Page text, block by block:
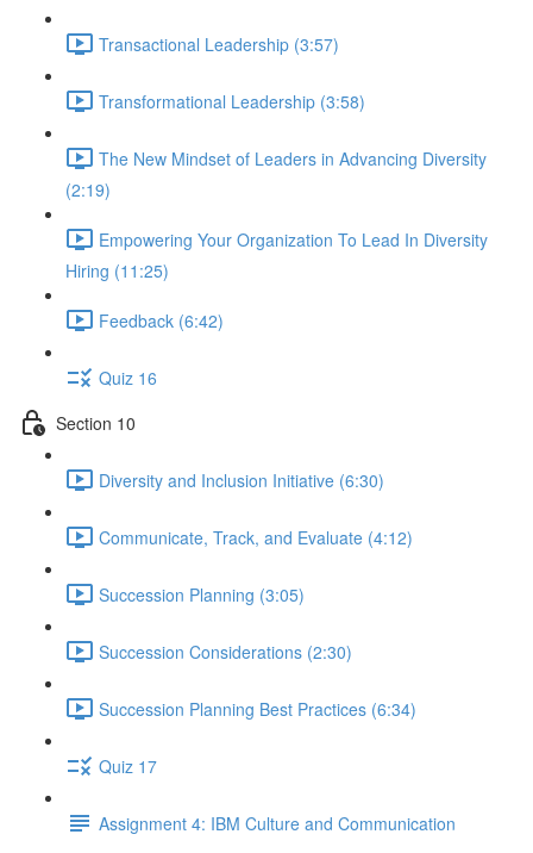
Transactional Leadership (3:57)
Transformational Leadership (3:58)
The New Mindset of Leaders in Advancing Diversity
(2:19)
Empowering Your Organization To Lead In Diversity
Hiring (11:25)
Feedback (6:42)
Quiz 16
Section 10
Diversity and Inclusion Initiative (6:30)
Communicate, Track, and Evaluate (4:12)
Succession Planning (3:05)
Succession Considerations (2:30)
Succession Planning Best Practices (6:34)
Quiz 17
Assignment 4: IBM Culture and Communication